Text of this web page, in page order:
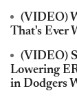
(VIDEO)
That's Ever
(VIDEO)
Lowering
in Dodgers